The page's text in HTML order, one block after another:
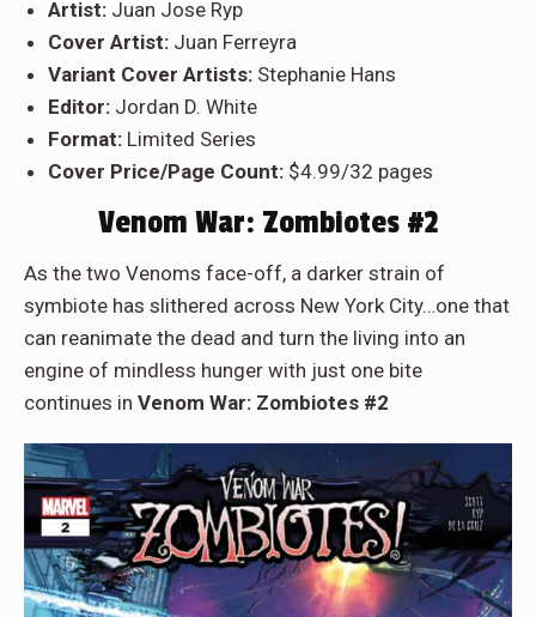
Artist: Juan Jose Ryp
Cover Artist: Juan Ferreyra
Variant Cover Artists: Stephanie Hans
Editor: Jordan D. White
Format: Limited Series
Cover Price/Page Count: $4.99/32 pages
Venom War: Zombiotes #2
As the two Venoms face-off, a darker strain of
symbiote has slithered across New York City…one that
can reanimate the dead and turn the living into an
engine of mindless hunger with just one bite
continues in Venom War: Zombiotes #2